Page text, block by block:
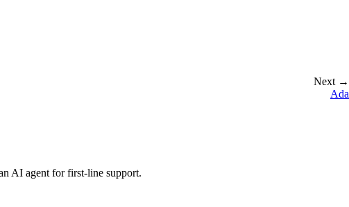
Next →
Ada
AI agent for first-line support.